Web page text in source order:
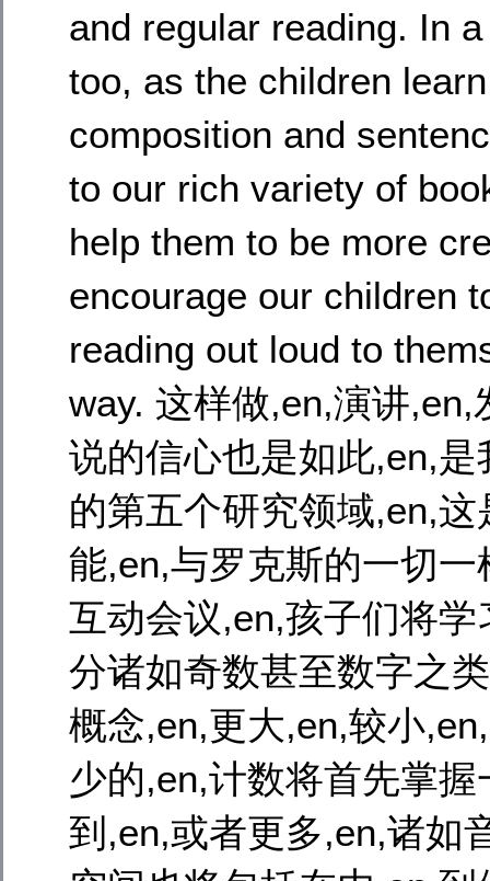
and regular reading. In
too, as the children
composition and
to our rich variety of
help them to be more
encourage our children
reading out loud to
way. 这样做,en,演讲
说的信心也是如此,en,
的第五个研究领域,en,
能,en,与罗克斯的一切
互动会议,en,孩子们将
分诸如奇数甚至数字之
概念,en,更大,en,较小
少的,en,计数将首先掌
到,en,或者更多,en,诸如